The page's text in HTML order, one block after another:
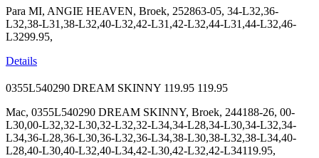
Para MI, ANGIE HEAVEN, Broek, 252863-05, 34-L32,36-
L32,38-L31,38-L32,40-L32,42-L31,42-L32,44-L31,44-L32,46-
L3299.95,
Details
0355L540290 DREAM SKINNY 119.95 119.95
Mac, 0355L540290 DREAM SKINNY, Broek, 244188-26, 00-
L30,00-L32,32-L30,32-L32,32-L34,34-L28,34-L30,34-L32,34-
L34,36-L28,36-L30,36-L32,36-L34,38-L30,38-L32,38-L34,40-
L28,40-L30,40-L32,40-L34,42-L30,42-L32,42-L34119.95,